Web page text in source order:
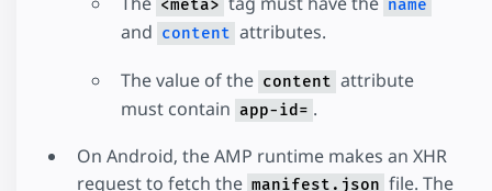
<meta> name
and content attributes.
The value of the content attribute
must contain app-id= .
On Android, the AMP runtime makes an XHR
request to fetch the manifest.json file. The